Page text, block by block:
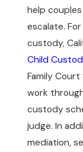
help
escalate.
custody,
Child
Family
work
custody
judge. In
mediation,